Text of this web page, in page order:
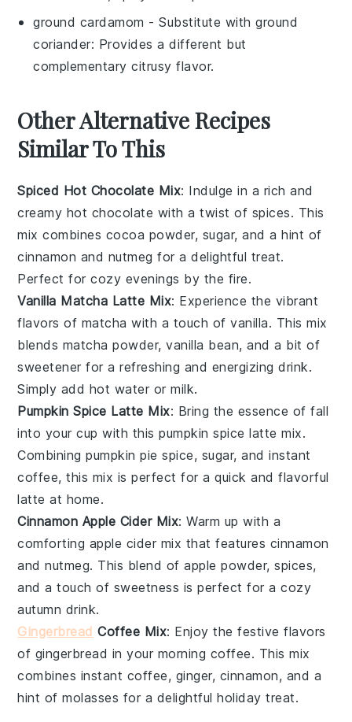
ground cardamom - Substitute withground
coriander: Provides a different but
complementary citrusy flavor.
Other Alternative Recipes
Similar To This
Spiced Hot Chocolate Mix: Indulge in a rich and
creamy hot chocolate with a twist of spices. This
mix combines cocoa powder, sugar, and a hint of
cinnamon and nutmeg for a delightful treat.
Perfect for cozy evenings by the fire.
Vanilla Matcha Latte Mix: Experience the vibrant
flavors of matcha with a touch ofvanilla. This mix
blends matcha powder,vanilla bean, and a bit of
sweetener for a refreshing and energizing drink.
Simply add hot water or milk.
Pumpkin Spice Latte Mix: Bring the essence offall
into your cup with thispumpkin spice latte mix.
Combiningpumpkin pie spice, sugar, andinstant
coffee, this mix is perfect for a quick and flavorful
latte at home.
Cinnamon Apple Cider Mix: Warm up with a
comforting apple cider mix that features cinnamon
andnutmeg. This blend ofapple powder,spices,
and a touch of sweetness is perfect for a cozy
autumn drink.
Gingerbread Coffee Mix: Enjoy the festive flavors
of gingerbread in your morning coffee. This mix
combines instant coffee, ginger, cinnamon, and a
hint ofmolasses for a delightful holiday treat.